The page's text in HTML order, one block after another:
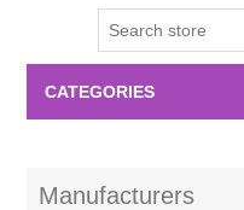
CATEGORIES
Manufacturers